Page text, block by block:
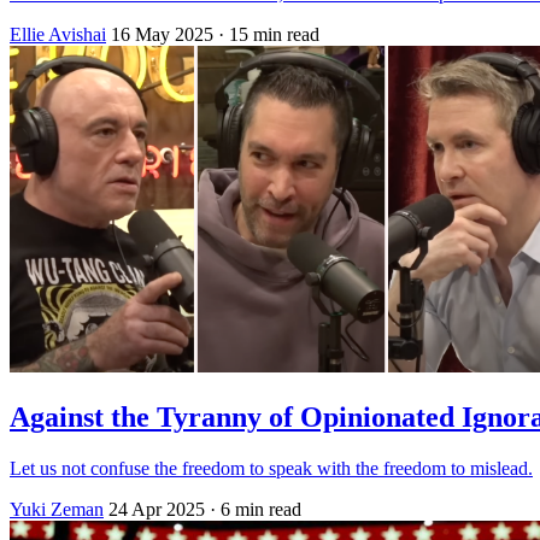
Ellie Avishai 16 May 2025 · 15 min read
Against the Tyranny of Opinionated
Let us not confuse the freedom to speak with the freedom to mislead.
Yuki Zeman 24 Apr 2025 · 6 min read